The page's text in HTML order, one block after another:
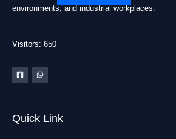
environments, and industrial workplaces.
Visitors: 650
Quick Link